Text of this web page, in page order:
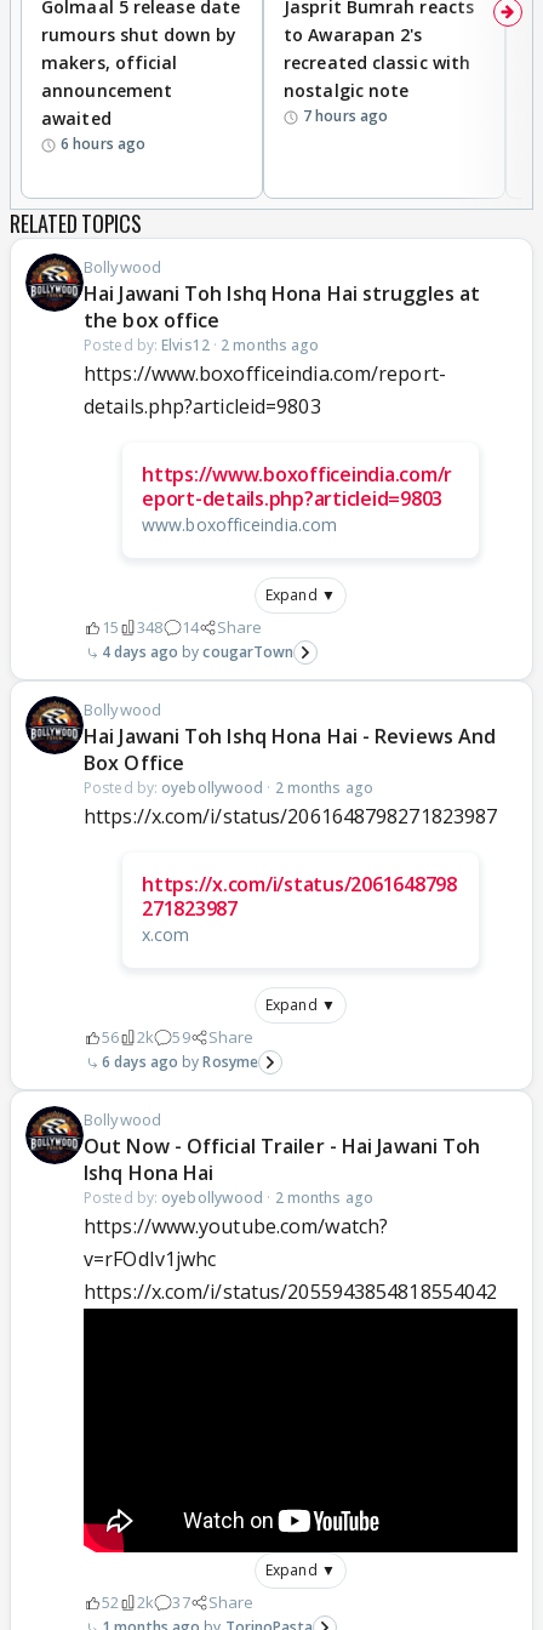
Golmaal 5 release date
rumours shut down by
makers, official
announcement
awaited
6 hours ago
Jasprit Bumrah reacts
to Awarapan 2's
recreated classic with
nostalgic note
7 hours ago
RELATED TOPICS
Bollywood
Hai Jawani Toh Ishq Hona Hai struggles at
the box office
Posted by: Elvis12· 2 months ago
https://www.boxofficeindia.com/report-
details.php?articleid=9803
https://www.boxofficeindia.com/r
eport-details.php?articleid=9803
www.boxofficeindia.com
Expand ▼
15 348 14 Share
4 days ago cougarTown
Bollywood
Hai Jawani Toh Ishq Hona Hai - Reviews And
Box Office
Posted by: oyebollywood · 2 months ago
https://x.com/i/status/2061648798271823987
https://x.com/i/status/2061648798
271823987
x.com
Expand ▼
56 2k 59 Share
6 days ago Rosyme
Bollywood
Out Now - Official Trailer - Hai Jawani Toh
Ishq Hona Hai
Posted by: oyebollywood · 2 months ago
https://www.youtube.com/watch?
v=rFOdIv1jwhc
https://x.com/i/status/2055943854818554042
Expand ▼
52 2k 37 Share